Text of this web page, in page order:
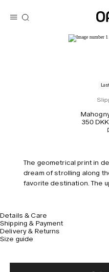
350 DKK
The geometrical print in
dream of strolling along
favorite destination. The
stability. All OAS sandals
designed in Stockholm,
Details & Care
Shipping & Payment
Delivery & Returns
Size guide